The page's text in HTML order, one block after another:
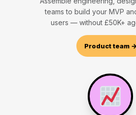
teams to build your MVP
users — without £50K+
Product team →